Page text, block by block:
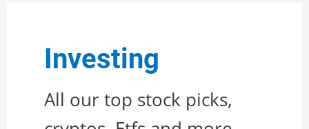
Investing
All our top stock picks,